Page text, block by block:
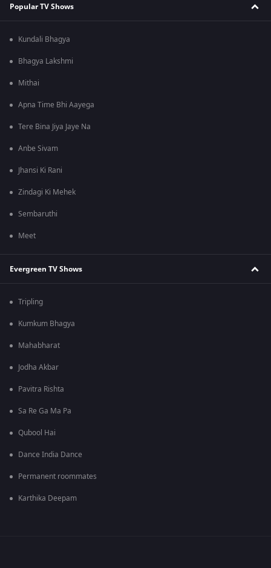
Popular TV Shows
Kundali Bhagya
Bhagya Lakshmi
Mithai
Apna Time Bhi Aayega
Tere Bina Jiya Jaye Na
Anbe Sivam
Jhansi Ki Rani
Zindagi Ki Mehek
Sembaruthi
Meet
Evergreen TV Shows
Tripling
Kumkum Bhagya
Mahabharat
Jodha Akbar
Pavitra Rishta
Sa Re Ga Ma Pa
Qubool Hai
Dance India Dance
Permanent roommates
Karthika Deepam